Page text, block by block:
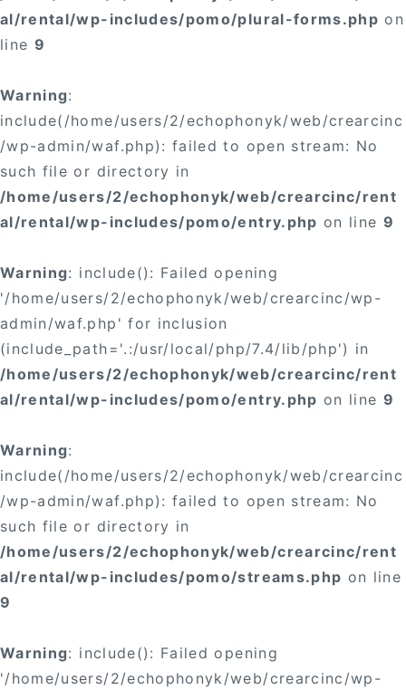
al/rental/wp-includes/pomo/plural-forms.php on
line 9
Warning:
include(/home/users/2/echophonyk/web/crearcinc
/wp-admin/waf.php): failed to open stream: No
such file or directory in
/home/users/2/echophonyk/web/crearcinc/rent
al/rental/wp-includes/pomo/entry.php on line 9
Warning: include(): Failed opening
'/home/users/2/echophonyk/web/crearcinc/wp-
admin/waf.php' for inclusion
(include_path='.:/usr/local/php/7.4/lib/php') in
/home/users/2/echophonyk/web/crearcinc/rent
al/rental/wp-includes/pomo/entry.php on line 9
Warning:
include(/home/users/2/echophonyk/web/crearcinc
/wp-admin/waf.php): failed to open stream: No
such file or directory in
/home/users/2/echophonyk/web/crearcinc/rent
al/rental/wp-includes/pomo/streams.php on line
9
Warning: include(): Failed opening
'/home/users/2/echophonyk/web/crearcinc/wp-